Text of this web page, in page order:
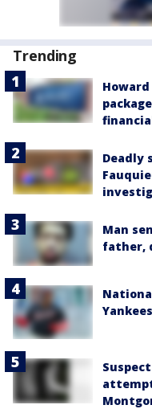
Trending
Deadly
Man
father,